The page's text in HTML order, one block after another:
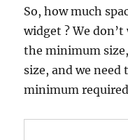
So, how much
widget ? We
the minimum
size, and we need
minimum